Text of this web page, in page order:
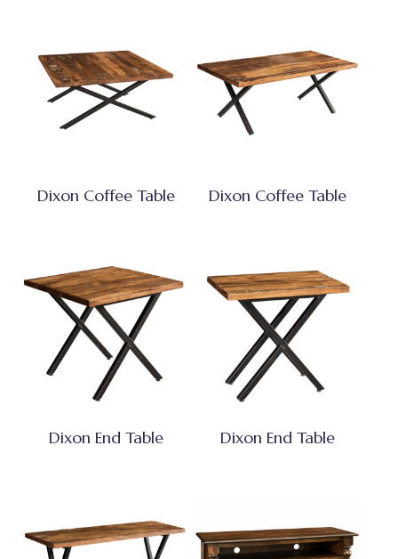
Dixon Coffee Table Dixon Coffee Table
Dixon End Table Dixon End Table